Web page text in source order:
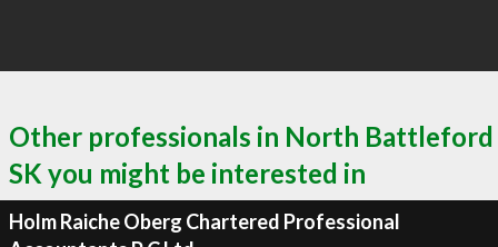
Other professionals in North Battleford
SK you might be interested in
Holm Raiche Oberg Chartered Professional